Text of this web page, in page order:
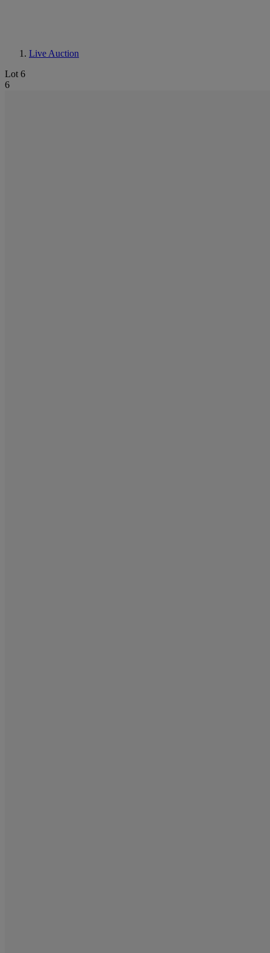
Live Auction
Lot 6
6